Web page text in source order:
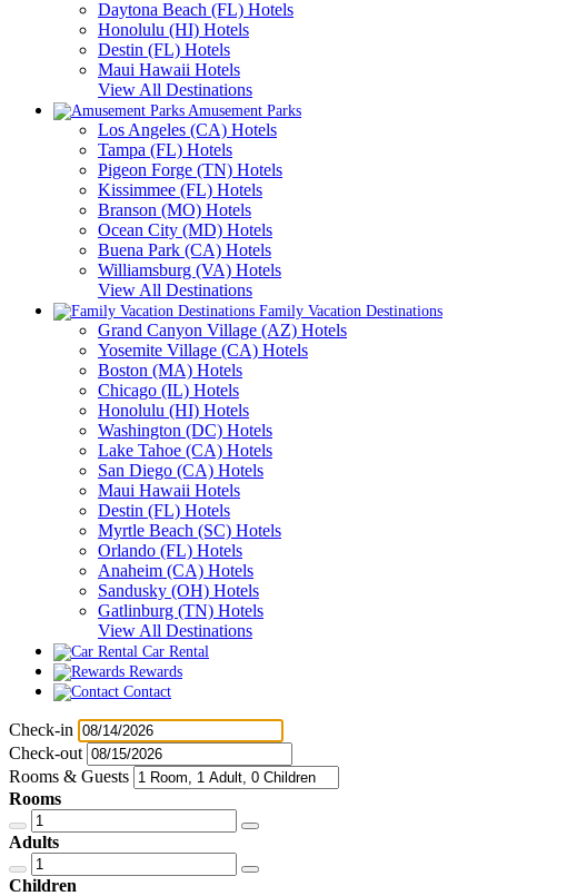
Daytona Beach (FL) Hotels
Honolulu (HI) Hotels
Destin (FL) Hotels
Maui Hawaii Hotels
View All Destinations
Amusement Parks
Los Angeles (CA) Hotels
Tampa (FL) Hotels
Pigeon Forge (TN) Hotels
Kissimmee (FL) Hotels
Branson (MO) Hotels
Ocean City (MD) Hotels
Buena Park (CA) Hotels
Williamsburg (VA) Hotels
View All Destinations
Family Vacation Destinations
Grand Canyon Village (AZ) Hotels
Yosemite Village (CA) Hotels
Boston (MA) Hotels
Chicago (IL) Hotels
Honolulu (HI) Hotels
Washington (DC) Hotels
Lake Tahoe (CA) Hotels
San Diego (CA) Hotels
Maui Hawaii Hotels
Destin (FL) Hotels
Myrtle Beach (SC) Hotels
Orlando (FL) Hotels
Anaheim (CA) Hotels
Sandusky (OH) Hotels
Gatlinburg (TN) Hotels
View All Destinations
Car Rental
Rewards
Contact
Check-in
Check-out
Rooms & Guests
Rooms
Adults
Children